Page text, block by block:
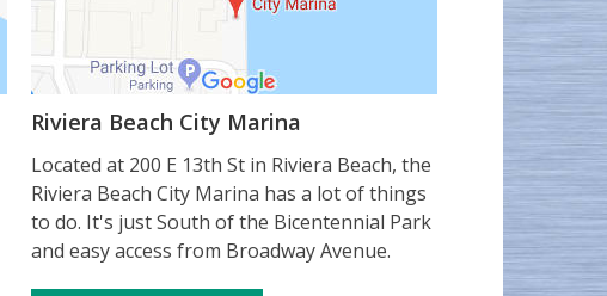
Riviera Beach City Marina
Located at 200 E 13th St in Riviera Beach, the
Riviera Beach City Marina has a lot of things
to do. It's just South of the Bicentennial Park
and easy access from Broadway Avenue.